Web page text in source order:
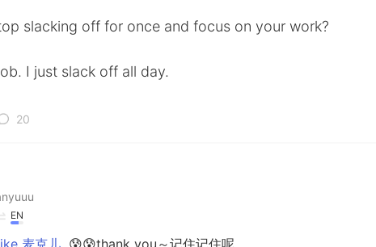
slacking off for once and focus on your work?
I just slack off all day.
20
EN
麦克儿 😰😰thank you～记住记住呢